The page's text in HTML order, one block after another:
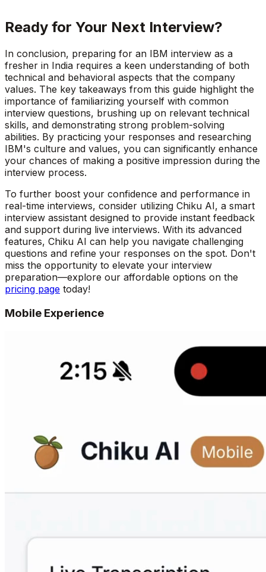
Ready for Your Next Interview?
In conclusion, preparing for an IBM interview as a
fresher in India requires a keen understanding of both
technical and behavioral aspects that the company
values. The key takeaways from this guide highlight the
importance of familiarizing yourself with common
interview questions, brushing up on relevant technical
skills, and demonstrating strong problem-solving
abilities. By practicing your responses and researching
IBM's culture and values, you can significantly enhance
your chances of making a positive impression during the
interview process.
To further boost your confidence and performance in
real-time interviews, consider utilizing Chiku AI, a smart
interview assistant designed to provide instant feedback
and support during live interviews. With its advanced
features, Chiku AI can help you navigate challenging
questions and refine your responses on the spot. Don't
miss the opportunity to elevate your interview
preparation—explore our affordable options on the
pricing page today!
Mobile Experience